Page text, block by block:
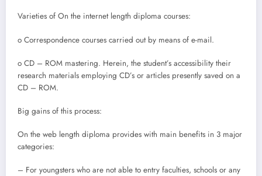
Varieties of On the internet length diploma courses:
o Correspondence courses carried out by means of e-mail.
o CD – ROM mastering. Herein, the student’s accessibility their
research materials employing CD’s or articles presently saved on a
CD – ROM.
Big gains of this process:
On the web length diploma provides with main benefits in 3 major
categories:
– For youngsters who are not able to entry faculties, schools or any